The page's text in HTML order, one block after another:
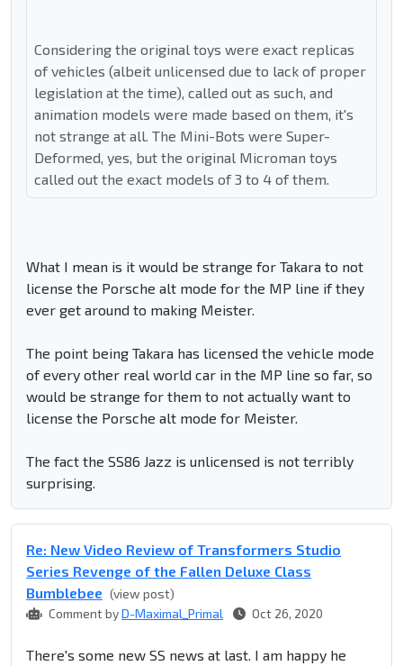
Considering the original toys were exact replicas
of vehicles (albeit unlicensed due to lack of proper
legislation at the time), called out as such, and
animation models were made based on them, it's
not strange at all. The Mini-Bots were Super-
Deformed, yes, but the original Microman toys
called out the exact models of 3 to 4 of them.
What I mean is it would be strange for Takara to not
license the Porsche alt mode for the MP line if they
ever get around to making Meister.
The point being Takara has licensed the vehicle mode
of every other real world car in the MP line so far, so
would be strange for them to not actually want to
license the Porsche alt mode for Meister.
The fact the SS86 Jazz is unlicensed is not terribly
surprising.
Re: New Video Review of Transformers Studio
Series Revenge of the Fallen Deluxe Class
Bumblebee (view post)
Comment byD-Maximal_Primal Oct 26, 2020
There's some new SS news at last. I am happy he